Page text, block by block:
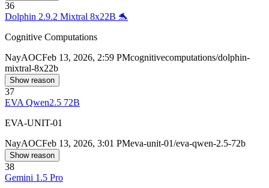
36
Dolphin 2.9.2 Mixtral 8x22B 🐬
Cognitive Computations
NayAOCFeb 13, 2026, 2:59 PMcognitivecomputations/dolphin-
mixtral-8x22b
Show reason
37
EVA Qwen2.5 72B
EVA-UNIT-01
NayAOCFeb 13, 2026, 3:01 PMeva-unit-01/eva-qwen-2.5-72b
Show reason
38
Gemini 1.5 Pro